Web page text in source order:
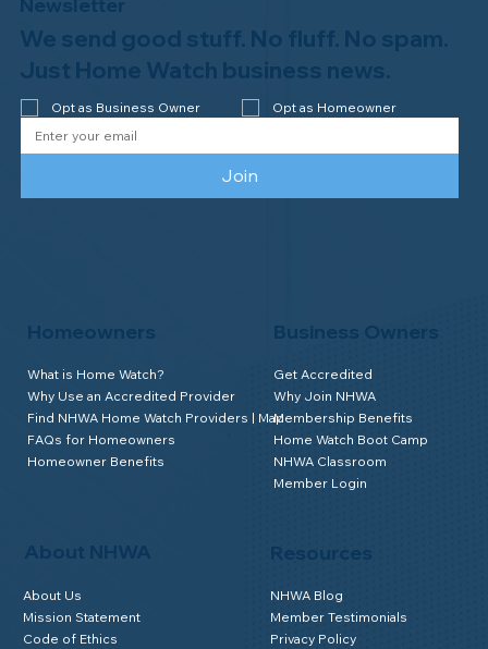
About NHWA
About Us
Mission Statement
Code of Ethics
Homeowners
What is Home Watch?
Why Use an Accredited Provider
Find NHWA Home Watch Providers | Map
FAQs for Homeowners
Homeowner Benefits
Business Owners
Get Accredited
Why Join NHWA
Membership Benefits
Home Watch Boot Camp
NHWA Classroom
Member Login
NHWA Blog
Member Testimonials
Privacy Policy
We send good stuff. No fluff. No spam.
Just Home Watch business news.
Opt as Business Owner Opt as Homeowner
Join